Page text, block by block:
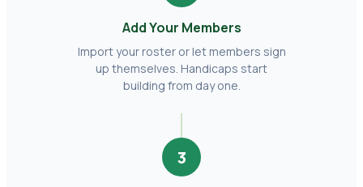
Add Your Members
Import your roster or let members sign
up themselves. Handicaps start
building from day one.
3